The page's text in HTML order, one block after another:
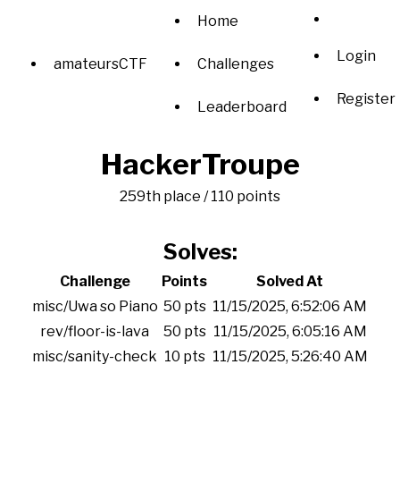
amateursCTF
Home
Challenges
Leaderboard
Login
Register
HackerTroupe
259th place / 110 points
Solves:
Challenge Points
Solved At
misc/Uwa so Piano 50 pts 11/15/2025, 6:52:06 AM
rev/floor-is-lava
50 pts 11/15/2025, 6:05:16 AM
misc/sanity-check 10 pts 11/15/2025, 5:26:40 AM